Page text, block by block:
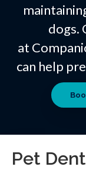
dogs.
at
can help
Pet